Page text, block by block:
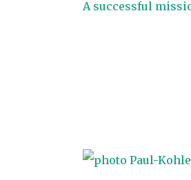
A successful